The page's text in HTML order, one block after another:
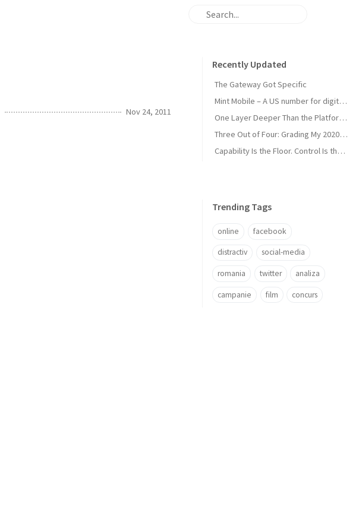
Nov 24, 2011
Recently Updated
The Gateway Got Specific
Mint Mobile – A US number for digital nomads
One Layer Deeper Than the Platform Can Swallow
Three Out of Four: Grading My 2020 Unicorn Calls
Capability Is the Floor. Control Is the Moat.
Trending Tags
online facebook
distractiv social-media
romania twitter analiza
campanie film concurs